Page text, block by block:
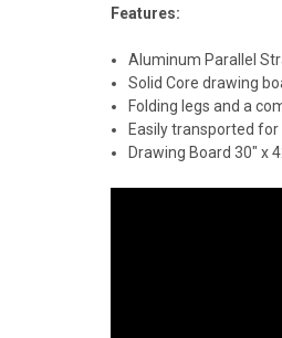
Features:
Aluminum Parallel
Solid Core drawing
Folding legs and a
Easily transported
Drawing Board 30" x